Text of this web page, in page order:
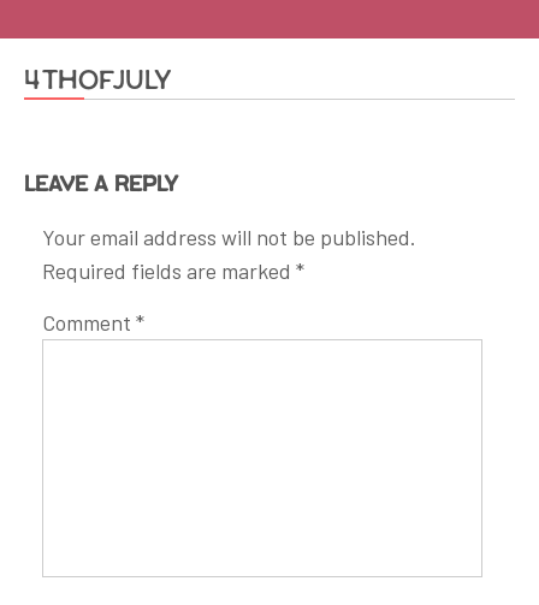
4thofjuly
Leave a Reply
Your email address will not be published.
Required fields are marked *
Comment *